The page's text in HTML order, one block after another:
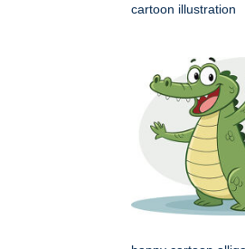
cartoon illustration